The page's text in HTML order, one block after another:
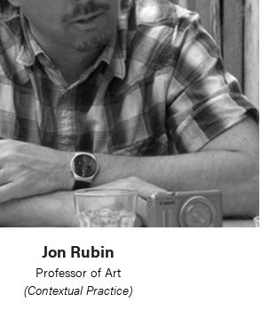
Jon Rubin
Professor of Art
(Contextual Practice)